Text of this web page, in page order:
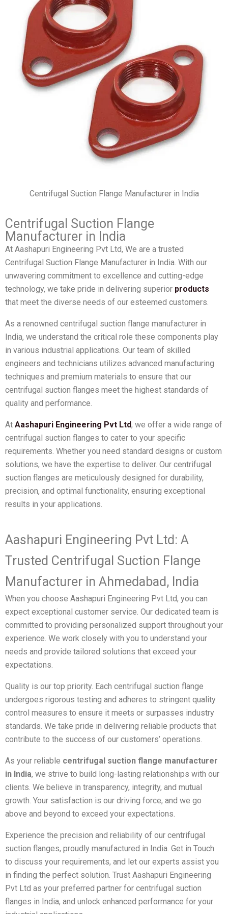
Centrifugal Suction Flange Manufacturer in India
Centrifugal Suction Flange
Manufacturer in India
At Aashapuri Engineering Pvt Ltd, We are a trusted
Centrifugal Suction Flange Manufacturer in India. With our
unwavering commitment to excellence and cutting-edge
technology, we take pride in delivering superior products
that meet the diverse needs of our esteemed customers.
As a renowned centrifugal suction flange manufacturer in
India, we understand the critical role these components play
in various industrial applications. Our team of skilled
engineers and technicians utilizes advanced manufacturing
techniques and premium materials to ensure that our
centrifugal suction flanges meet the highest standards of
quality and performance.
At Aashapuri Engineering Pvt Ltd, we offer a wide range of
centrifugal suction flanges to cater to your specific
requirements. Whether you need standard designs or custom
solutions, we have the expertise to deliver. Our centrifugal
suction flanges are meticulously designed for durability,
precision, and optimal functionality, ensuring exceptional
results in your applications.
Aashapuri Engineering Pvt Ltd: A
Trusted Centrifugal Suction Flange
Manufacturer in Ahmedabad, India
When you choose Aashapuri Engineering Pvt Ltd, you can
expect exceptional customer service. Our dedicated team is
committed to providing personalized support throughout your
experience. We work closely with you to understand your
needs and provide tailored solutions that exceed your
expectations.
Quality is our top priority. Each centrifugal suction flange
undergoes rigorous testing and adheres to stringent quality
control measures to ensure it meets or surpasses industry
standards. We take pride in delivering reliable products that
contribute to the success of our customers’ operations.
As your reliable centrifugal suction flange manufacturer
in India, we strive to build long-lasting relationships with our
clients. We believe in transparency, integrity, and mutual
growth. Your satisfaction is our driving force, and we go
above and beyond to exceed your expectations.
Experience the precision and reliability of our centrifugal
suction flanges, proudly manufactured in India. Get in Touch
to discuss your requirements, and let our experts assist you
in finding the perfect solution. Trust Aashapuri Engineering
Pvt Ltd as your preferred partner for centrifugal suction
flanges in India, and unlock enhanced performance for your